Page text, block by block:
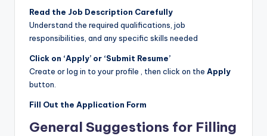
Read the Job Description Carefully
Understand the required qualifications, job
responsibilities, and any specific skills needed
Click on ‘Apply’ or ‘Submit Resume’
Create or log in to your profile , then click on the Apply
button.
Fill Out the Application Form
General Suggestions for Filling